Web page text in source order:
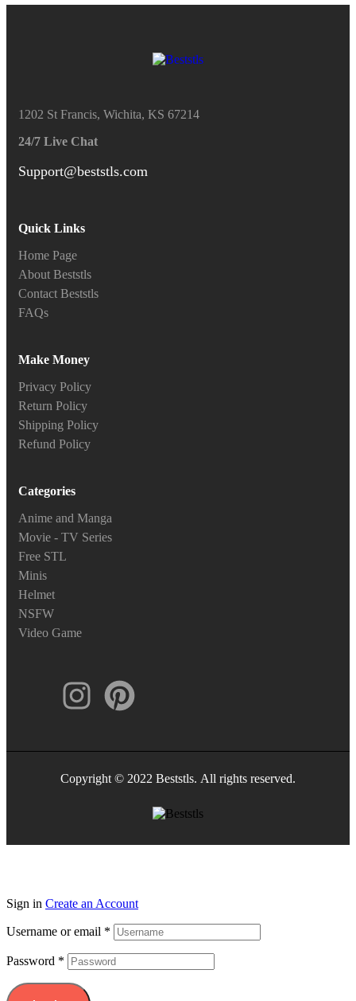
1202 St Francis, Wichita, KS 67214
24/7 Live Chat
Support@beststls.com
Quick Links
Home Page
About Beststls
Contact Beststls
FAQs
Make Money
Privacy Policy
Return Policy
Shipping Policy
Refund Policy
Categories
Anime and Manga
Movie - TV Series
Free STL
Minis
Helmet
NSFW
Video Game
Copyright © 2022 Beststls. All rights reserved.
Sign in Create an Account
Username or email *
Password *